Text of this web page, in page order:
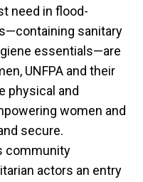
need in flood-
sanitary
essentials—are
UNFPA and their
physical and
women and
secure.
community
actors an entry